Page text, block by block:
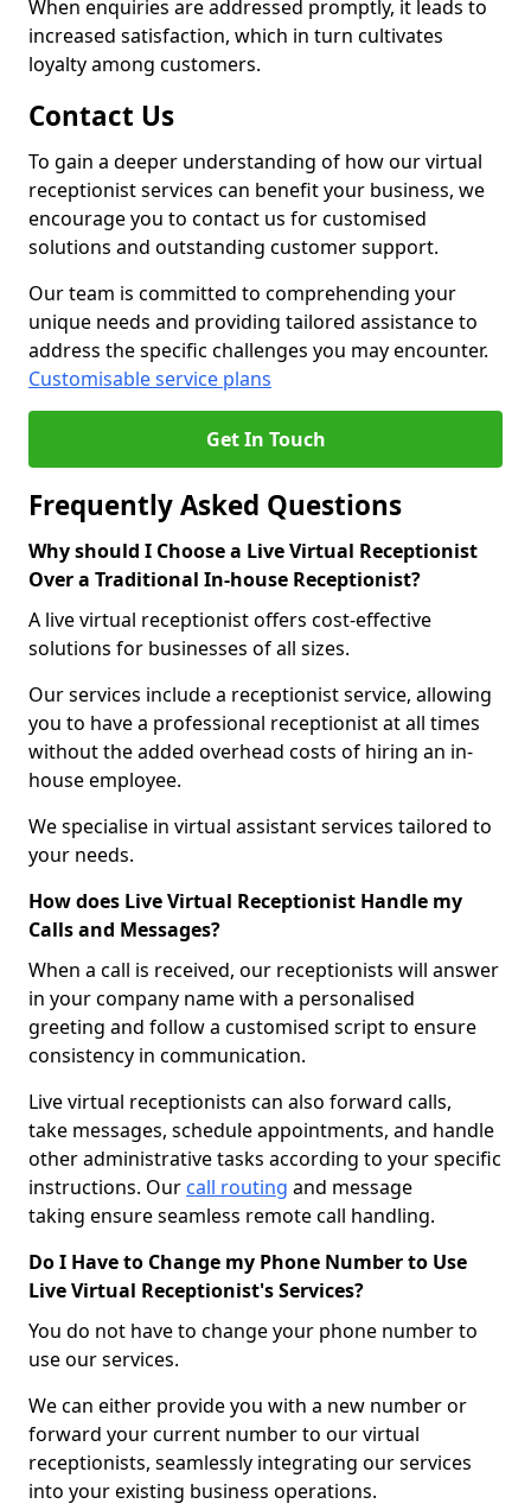
When enquiries are addressed promptly, it leads to
increased satisfaction, which in turn cultivates
loyalty among customers.
Contact Us
To gain a deeper understanding of how our virtual
receptionist services can benefit your business, we
encourage you to contact us for customised
solutions and outstanding customer support.
Our team is committed to comprehending your
unique needs and providing tailored assistance to
address the specific challenges you may encounter.
Customisable service plans
Get In Touch
Frequently Asked Questions
Why should I Choose a Live Virtual Receptionist
Over a Traditional In-house Receptionist?
A live virtual receptionist offers cost-effective
solutions for businesses of all sizes.
Our services include a receptionist service, allowing
you to have a professional receptionist at all times
without the added overhead costs of hiring an in-
house employee.
We specialise in virtual assistant services tailored to
your needs.
How does Live Virtual Receptionist Handle my
Calls and Messages?
When a call is received, our receptionists will answer
in your company name with a personalised
greeting and follow a customised script to ensure
consistency in communication.
Live virtual receptionists can also forward calls,
take messages, schedule appointments, and handle
other administrative tasks according to your specific
instructions. Our call routing and message
taking ensure seamless remote call handling.
Do I Have to Change my Phone Number to Use
Live Virtual Receptionist's Services?
You do not have to change your phone number to
use our services.
We can either provide you with a new number or
forward your current number to our virtual
receptionists, seamlessly integrating our services
into your existing business operations.